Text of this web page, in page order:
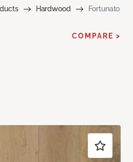
Hardwood Fortunato
COMPARE >